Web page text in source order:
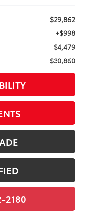
$29,862
+$998
$4,479
$30,860
2180